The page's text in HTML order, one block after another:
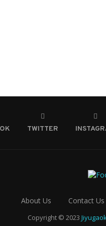
TWITTER
About Us Contact Us
Copyright © 2023